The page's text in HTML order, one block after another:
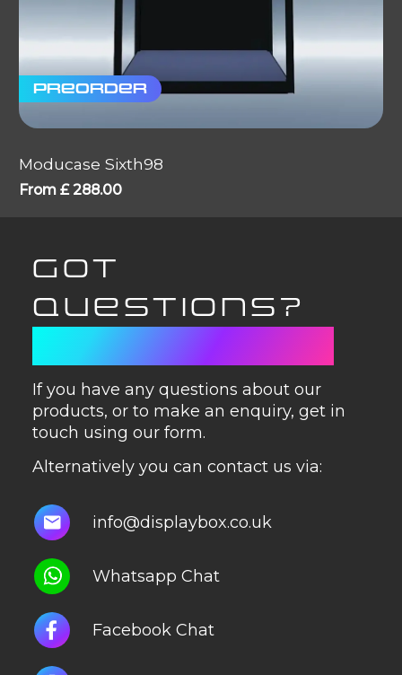
Preorder
Moducase Sixth98
From £288.00
GOT
QUESTIONS?
If you have any questions about our
products, or to make an enquiry, get in
touch using our form.
Alternatively you can contact us via:
info@displaybox.co.uk
Whatsapp Chat
Facebook Chat